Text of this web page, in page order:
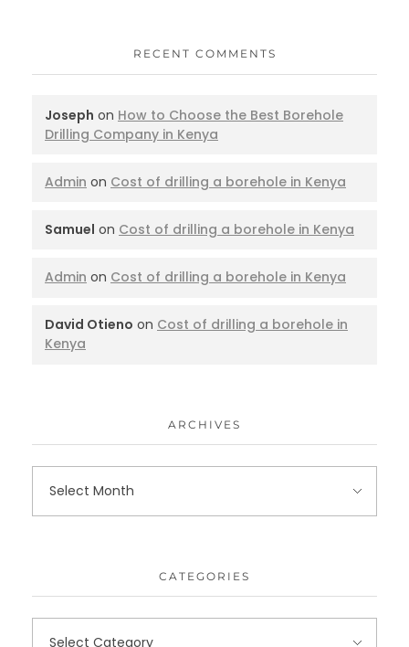
RECENT COMMENTS
Joseph on How to Choose the Best Borehole
Drilling Company in Kenya
Admin on Cost of drilling a borehole in Kenya
Samuel on Cost of drilling a borehole in Kenya
Admin on Cost of drilling a borehole in Kenya
David Otieno on Cost of drilling a borehole in
Kenya
ARCHIVES
CATEGORIES